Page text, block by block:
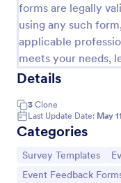
forms are legally
using any such
applicable
meets your needs,
Details
3 Clone
Last Update Date: May
Categories
Go to Category:
Survey Templates
Go to Category:
Event Feedback